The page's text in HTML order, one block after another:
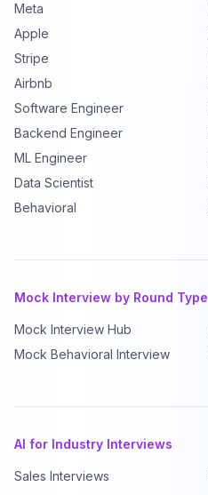
Meta
Apple
Stripe
Airbnb
Software Engineer
Backend Engineer
ML Engineer
Data Scientist
Behavioral
Mock Interview by Round Type
Mock Interview Hub
Mock Behavioral Interview
AI for Industry Interviews
Sales Interviews